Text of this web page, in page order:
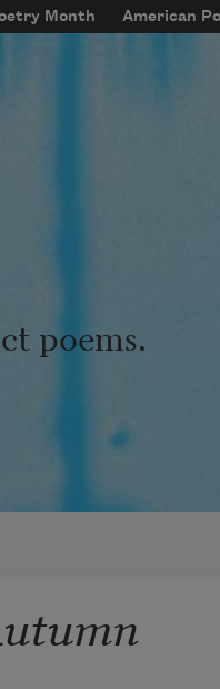
Month American
poems.